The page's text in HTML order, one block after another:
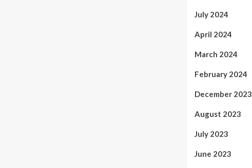
July 2024
April 2024
March 2024
February 2024
December 2023
August 2023
July 2023
June 2023